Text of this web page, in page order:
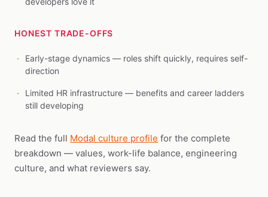
HONEST TRADE-OFFS
Early-stage dynamics — roles shift quickly, requires self-
direction
Limited HR infrastructure — benefits and career ladders
still developing
Read the full Modal culture profile for the complete
breakdown — values, work-life balance, engineering
culture, and what reviewers say.